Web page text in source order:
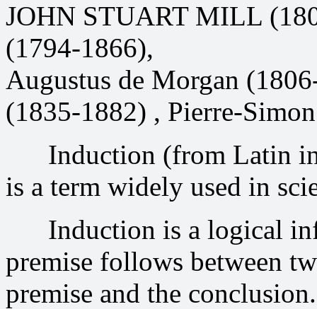
JOHN STUART MILL
(1794-1866),
Augustus de Morgan
(1835-1882) , Pierre-
Induction (from Latin
is a term widely used in
Induction is a logical
premise follows between
premise and the conclusion.